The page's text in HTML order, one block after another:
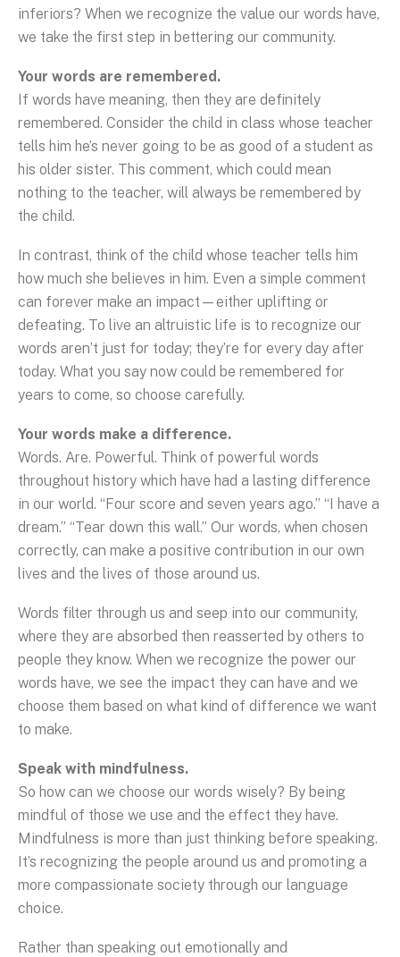
inferiors? When we recognize the value our words have,
we take the first step in bettering our community.
Your words are remembered.
If words have meaning, then they are definitely
remembered. Consider the child in class whose teacher
tells him he’s never going to be as good of a student as
his older sister. This comment, which could mean
nothing to the teacher, will always be remembered by
the child.
In contrast, think of the child whose teacher tells him
how much she believes in him. Even a simple comment
can forever make an impact—either uplifting or
defeating. To live an altruistic life is to recognize our
words aren’t just for today; they’re for every day after
today. What you say now could be remembered for
years to come, so choose carefully.
Your words make a difference.
Words. Are. Powerful. Think of powerful words
throughout history which have had a lasting difference
in our world. “Four score and seven years ago.” “I have a
dream.” “Tear down this wall.” Our words, when chosen
correctly, can make a positive contribution in our own
lives and the lives of those around us.
Words filter through us and seep into our community,
where they are absorbed then reasserted by others to
people they know. When we recognize the power our
words have, we see the impact they can have and we
choose them based on what kind of difference we want
to make.
Speak with mindfulness.
So how can we choose our words wisely? By being
mindful of those we use and the effect they have.
Mindfulness is more than just thinking before speaking.
It’s recognizing the people around us and promoting a
more compassionate society through our language
choice.
Rather than speaking out emotionally and